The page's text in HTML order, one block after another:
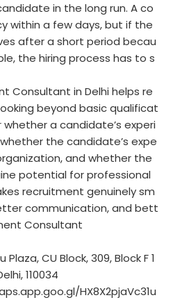
in the long run. A co
within a few days, but if the
after a short period becau
the hiring process has to s
Consultant in Delhi helps re
beyond basic qualificat
a candidate’s experi
the candidate’s expe
and whether the
potential for professional
recruitment genuinely sm
communication, and bett
Consultant
CU Block, 309, Block F 1
110034
HX8X2pjaVc31u